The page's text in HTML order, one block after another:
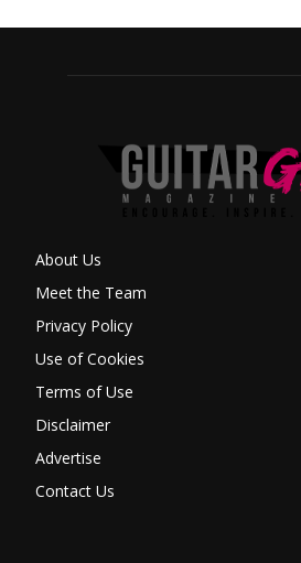
About Us
Meet the Team
Privacy Policy
Use of Cookies
Terms of Use
Disclaimer
Advertise
Contact Us